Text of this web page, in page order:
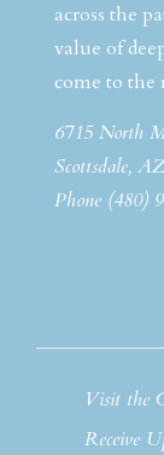
across the
value of
come to the
6715 North
Scottsdale,
Phone (480)
Visit the
Receive